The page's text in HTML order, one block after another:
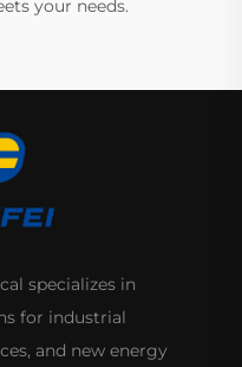
your needs.
specializes in
for industrial
and new energy